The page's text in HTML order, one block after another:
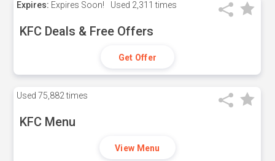
Expires: Expires Soon! Used 2,311 times
KFC Deals & Free Offers
Get Offer
Used 75,882 times
KFC Menu
View Menu